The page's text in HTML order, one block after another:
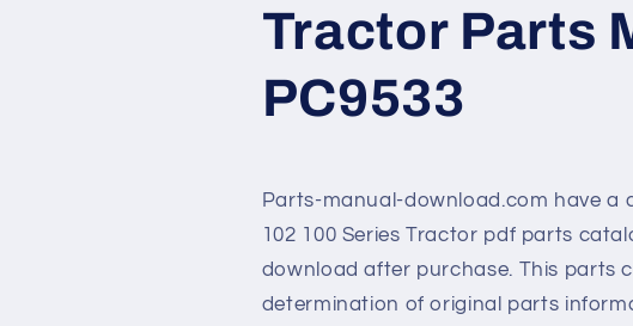
Tractor Parts
PC9533
Parts-manual-download.com have a
102 100 Series Tractor pdf parts
download after purchase. This parts
determination of original parts